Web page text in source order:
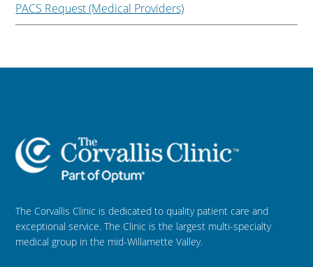
PACS Request (Medical Providers)
The Corvallis Clinic is dedicated to quality patient care and
exceptional service. The Clinic is the largest multi-specialty
medical group in the mid-Willamette Valley.